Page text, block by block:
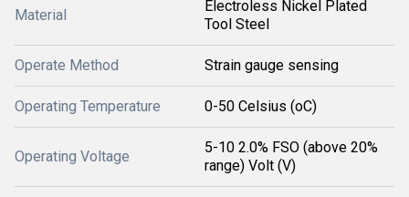
Material
Electroless Nickel Plated
Tool Steel
Operate Method Strain gauge sensing
Operating Temperature 0-50 Celsius (oC)
Operating Voltage
5-10 2.0% FSO (above 20%
range) Volt (V)